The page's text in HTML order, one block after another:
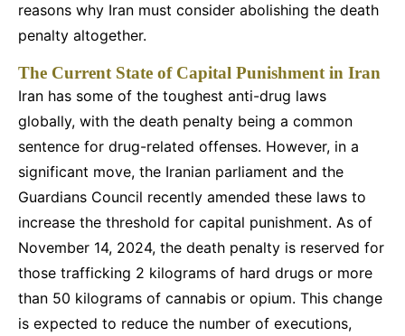
reasons why Iran must consider abolishing the death
penalty altogether.
The Current State of Capital Punishment in Iran
Iran has some of the toughest anti-drug laws
globally, with the death penalty being a common
sentence for drug-related offenses. However, in a
significant move, the Iranian parliament and the
Guardians Council recently amended these laws to
increase the threshold for capital punishment. As of
November 14, 2024, the death penalty is reserved for
those trafficking 2 kilograms of hard drugs or more
than 50 kilograms of cannabis or opium. This change
is expected to reduce the number of executions,